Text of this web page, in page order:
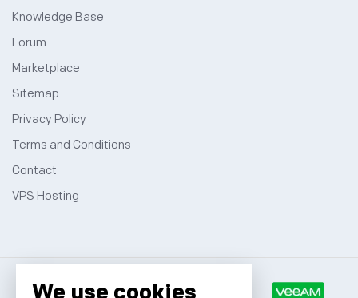
Knowledge Base
Forum
Marketplace
Sitemap
Privacy Policy
Terms and Conditions
Contact
VPS Hosting